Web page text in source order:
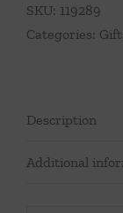
Silver
SKU: 119289
Categories:
Description
Additional